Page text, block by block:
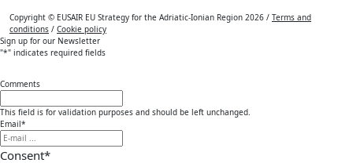
Copyright © EUSAIR EU Strategy for the Adriatic-Ionian Region 2026 / Terms and
conditions / Cookie policy
Sign up for our Newsletter
"*" indicates required fields
Comments
This field is for validation purposes and should be left unchanged.
Email*
Consent*